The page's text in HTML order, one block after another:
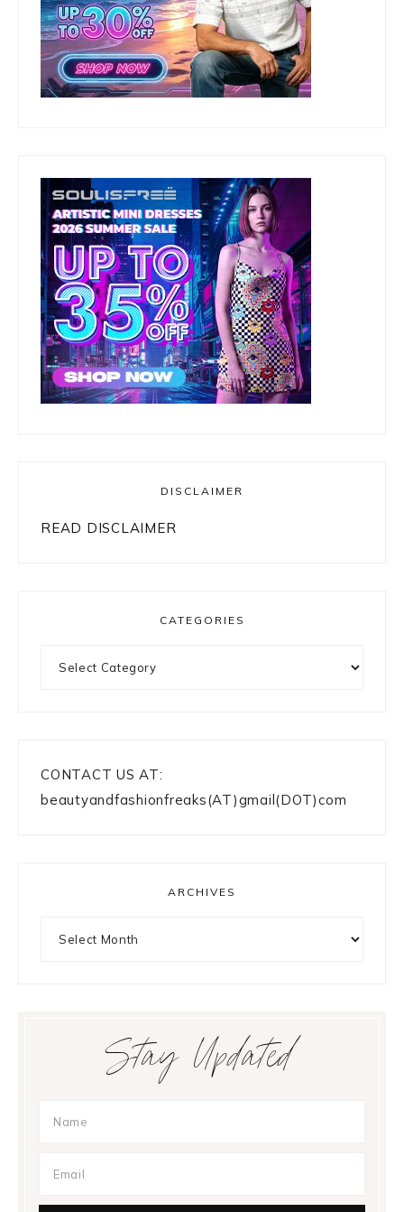
DISCLAIMER
READ DISCLAIMER
CATEGORIES
CONTACT US AT:
beautyandfashionfreaks(AT)gmail(DOT)com
ARCHIVES
Stay Updated